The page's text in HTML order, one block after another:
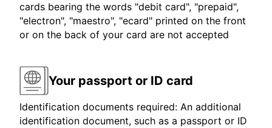
cards bearing the words "debit card", "prepaid",
"electron", "maestro", "ecard" printed on the front
or on the back of your card are not accepted
Your passport or ID card
Identification documents required: An additional
identification document, such as a passport or ID